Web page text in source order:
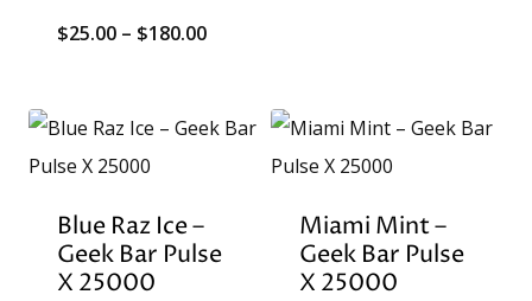
$25.00 – $180.00Price
Blue Raz Ice –
Geek Bar Pulse
X 25000
Miami Mint –
Geek Bar Pulse
X 25000